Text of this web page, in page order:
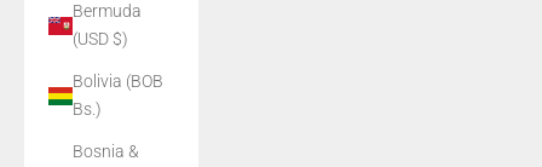
Bermuda
(USD $)
Bolivia (BOB
Bs.)
Bosnia &